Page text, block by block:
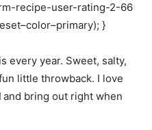
recipe-user-rating-2-66
}
every year. Sweet, salty,
little throwback. I love
and bring out right when